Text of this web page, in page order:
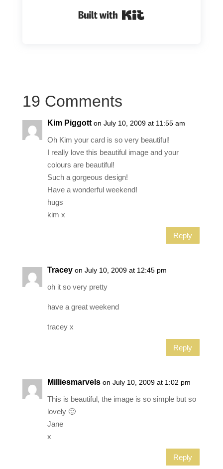
19 Comments
Kim Piggott on July 10, 2009 at 11:55 am
Oh Kim your card is so very beautiful!
I really love this beautiful image and your
colours are beautiful!
Such a gorgeous design!
Have a wonderful weekend!
hugs
kim x
Reply
Tracey on July 10, 2009 at 12:45 pm
oh it so very pretty
have a great weekend
tracey x
Reply
Milliesmarvels on July 10, 2009 at 1:02 pm
This is beautiful, the image is so simple but so
lovely 🙂
Jane
x
Reply